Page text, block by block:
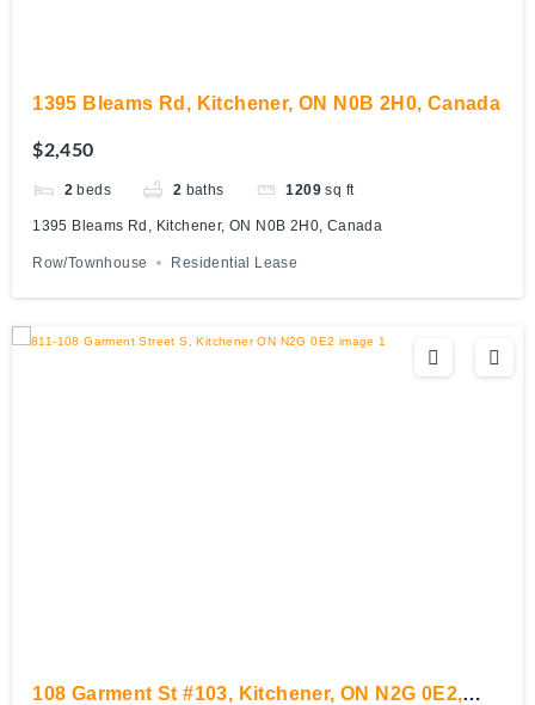
1395 Bleams Rd, Kitchener, ON N0B 2H0, Canada
$2,450
2 beds 2 baths 1209 sq ft
1395 Bleams Rd, Kitchener, ON N0B 2H0, Canada
Row/Townhouse Residential Lease
108 Garment St #103, Kitchener, ON N2G 0E2,